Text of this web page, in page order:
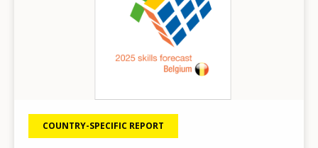
COUNTRY-SPECIFIC REPORT
E-mail (optional)